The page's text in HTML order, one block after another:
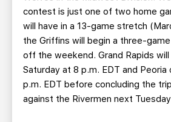
contest is just one of two home
will have in a 13-game stretch
the Griffins will begin a three-
off the weekend. Grand Rapids
Saturday at 8 p.m. EDT and Peoria
p.m. EDT before concluding the
against the Rivermen next